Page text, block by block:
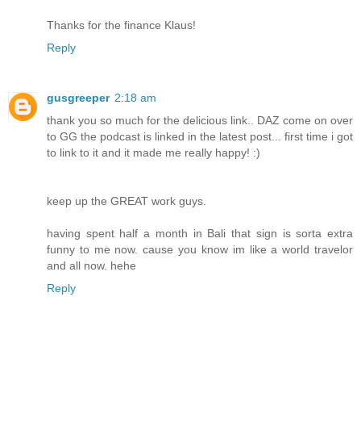
Thanks for the finance Klaus!
Reply
gusgreeper 2:18 am
thank you so much for the delicious link.. DAZ come on over
to GG the podcast is linked in the latest post... first time i got
to link to it and it made me really happy! :)
keep up the GREAT work guys.
having spent half a month in Bali that sign is sorta extra
funny to me now. cause you know im like a world travelor
and all now. hehe
Reply